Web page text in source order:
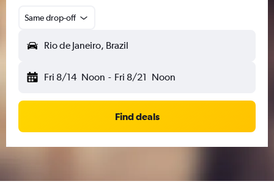
Same drop-off
Rio de Janeiro, Brazil
Fri 8/14 Noon - Fri 8/21 Noon
Find deals